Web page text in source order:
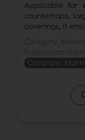
Applicable for
countertops,
coverings, it
Company: